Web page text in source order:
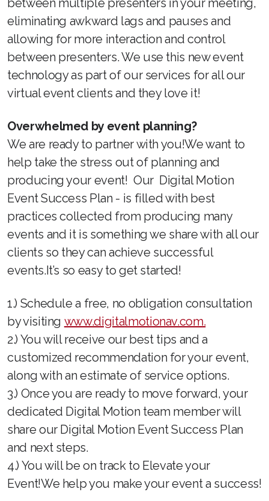
between multiple presenters in your meeting,
eliminating awkward lags and pauses and
allowing for more interaction and control
between presenters. We use this new event
technology as part of our services for all our
virtual event clients and they love it!
Overwhelmed by event planning?
We are ready to partner with you!We want to
help take the stress out of planning and
producing your event! Our Digital Motion
Event Success Plan - is filled with best
practices collected from producing many
events and it is something we share with all our
clients so they can achieve successful
events.It’s so easy to get started!
1.) Schedule a free, no obligation consultation
by visiting www.digitalmotionav.com.
2.) You will receive our best tips and a
customized recommendation for your event,
along with an estimate of service options.
3.) Once you are ready to move forward, your
dedicated Digital Motion team member will
share our Digital Motion Event Success Plan
and next steps.
4.) You will be on track to Elevate your
Event!We help you make your event a success!